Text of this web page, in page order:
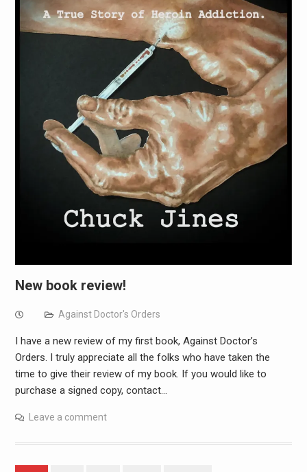
New book review!
Against Doctor's Orders
I have a new review of my first book, Against Doctor’s
Orders. I truly appreciate all the folks who have taken the
time to give their review of my book. If you would like to
purchase a signed copy, contact…
Leave a comment